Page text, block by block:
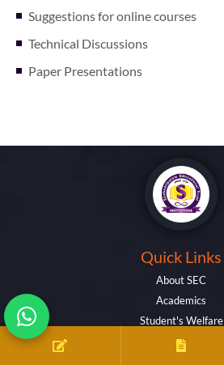
Suggestions for online courses
Technical Discussions
Paper Presentations
Quick Links
About SEC
Academics
Student's Welfare
Activities